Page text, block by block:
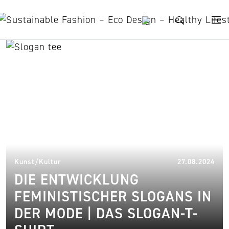
trend
Kunst/Kultur 27.08.2024
DIE ENTWICKLUNG
FEMINISTISCHER SLOGANS IN
DER MODE | DAS SLOGAN-T-